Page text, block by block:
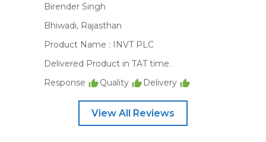
Birender Singh
Bhiwadi, Rajasthan
Product Name : INVT PLC
Delivered Product in TAT time.
Response
Quality Delivery
View All Reviews